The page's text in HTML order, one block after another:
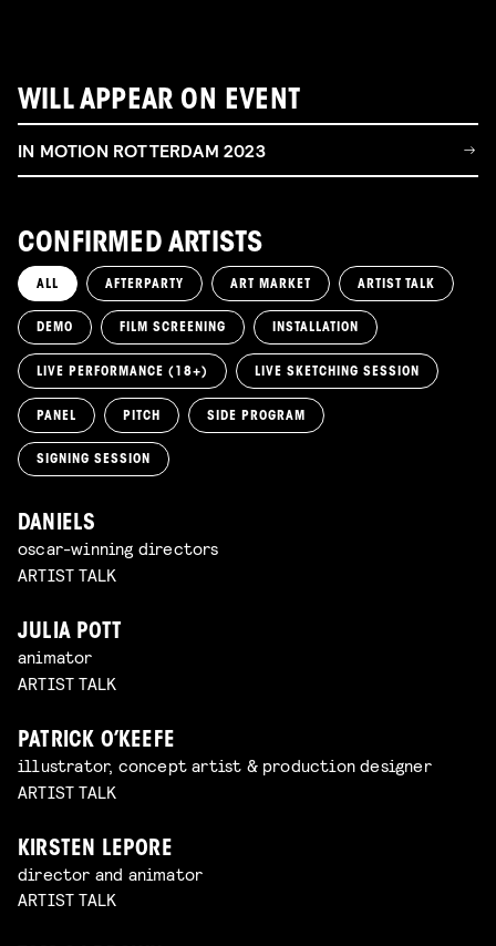
WILL APPEAR ON EVENT
IN MOTION ROTTERDAM 2023
CONFIRMED ARTISTS
ALL AFTERPARTY ART MARKET ARTIST TALK
DEMO FILM SCREENING INSTALLATION
LIVE PERFORMANCE (18+) LIVE SKETCHING SESSION
PANEL PITCH SIDE PROGRAM
SIGNING SESSION
DANIELS
oscar-winning directors
ARTIST TALK
JULIA POTT
animator
ARTIST TALK
PATRICK O’KEEFE
illustrator, concept artist & production designer
ARTIST TALK
KIRSTEN LEPORE
director and animator
ARTIST TALK